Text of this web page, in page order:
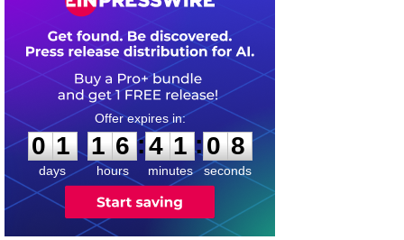
0
1
1
days
1
1
6
6
hours
:
4
4
1
1
minutes
:0
7
7
seconds